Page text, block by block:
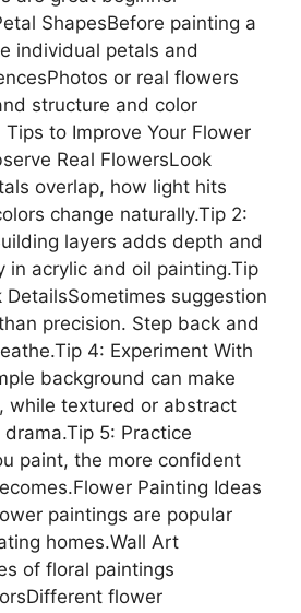
ShapesBefore painting a
individual petals and
or real flowers
structure and color
to Improve Your Flower
Real FlowersLook
overlap, how light hits
change naturally.Tip 2:
layers adds depth and
in acrylic and oil painting.Tip
DetailsSometimes suggestion
precision. Step back and
4: Experiment With
background can make
while textured or abstract
5: Practice
paint, the more confident
Painting Ideas
paintings are popular
homes.Wall Art
of floral paintings
flower